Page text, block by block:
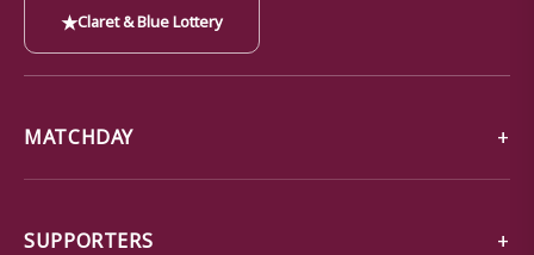
★Claret & Blue Lottery
MATCHDAY
SUPPORTERS